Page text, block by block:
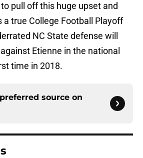
pull off this huge upset and
a true College Football Playoff
NC State defense will
Etienne in the national
time in 2018.
source on